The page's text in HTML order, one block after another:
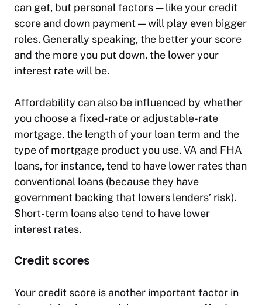
can get, but personal factors — like your credit
score and down payment — will play even bigger
roles. Generally speaking, the better your score
and the more you put down, the lower your
interest rate will be.
Affordability can also be influenced by whether
you choose a fixed-rate or adjustable-rate
mortgage, the length of your loan term and the
type of mortgage product you use. VA and FHA
loans, for instance, tend to have lower rates than
conventional loans (because they have
government backing that lowers lenders’ risk).
Short-term loans also tend to have lower
interest rates.
Credit scores
Your credit score is another important factor in